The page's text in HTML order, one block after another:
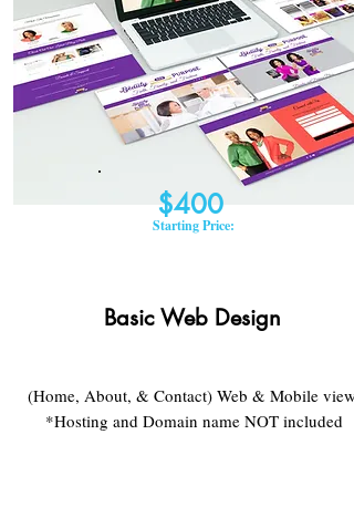
$400
Starting Price:
Basic Web Design​
(Home, About, & Contact) Web & Mobile view
*Hosting and Domain name NOT included